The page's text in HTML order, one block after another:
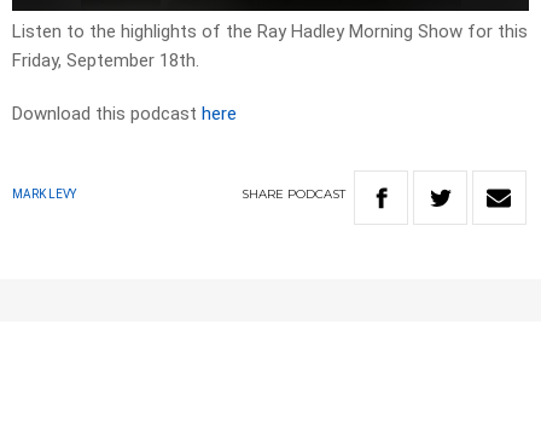
Listen to the highlights of the Ray Hadley Morning Show for this
Friday, September 18th.
Download this podcast here
MARK LEVY SHARE PODCAST